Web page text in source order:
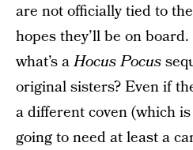
are not officially tied to
hopes they’ll be on
what’s aHocus Pocus
original sisters? Even if
a different coven (which is
going to need at least a